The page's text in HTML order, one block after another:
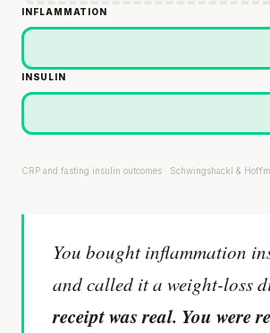
INFLAMMATION
INSULIN
CRP and fasting insulin outcomes · Schwingshackl &
You bought inflammation
and called it a weight-loss
receipt was real. You were